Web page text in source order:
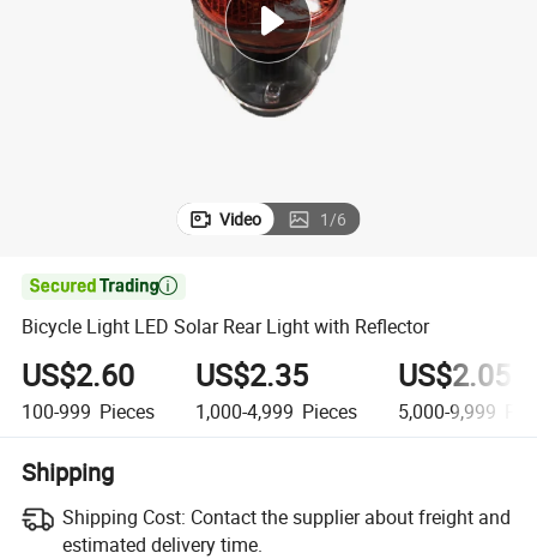
electric tricycle
shoulder bag
Video 1/6

Bicycle Light LED Solar Rear Light with Reflector
US$2.60
100-999 Pieces
US$2.35
1,000-4,999 Pieces
US$2.05
5,000-9,999
Shipping
Shipping Cost: Contact the supplier about freight and
estimated delivery time.